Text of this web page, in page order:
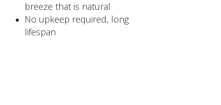
breeze that is natural
No upkeep required, long
lifespan